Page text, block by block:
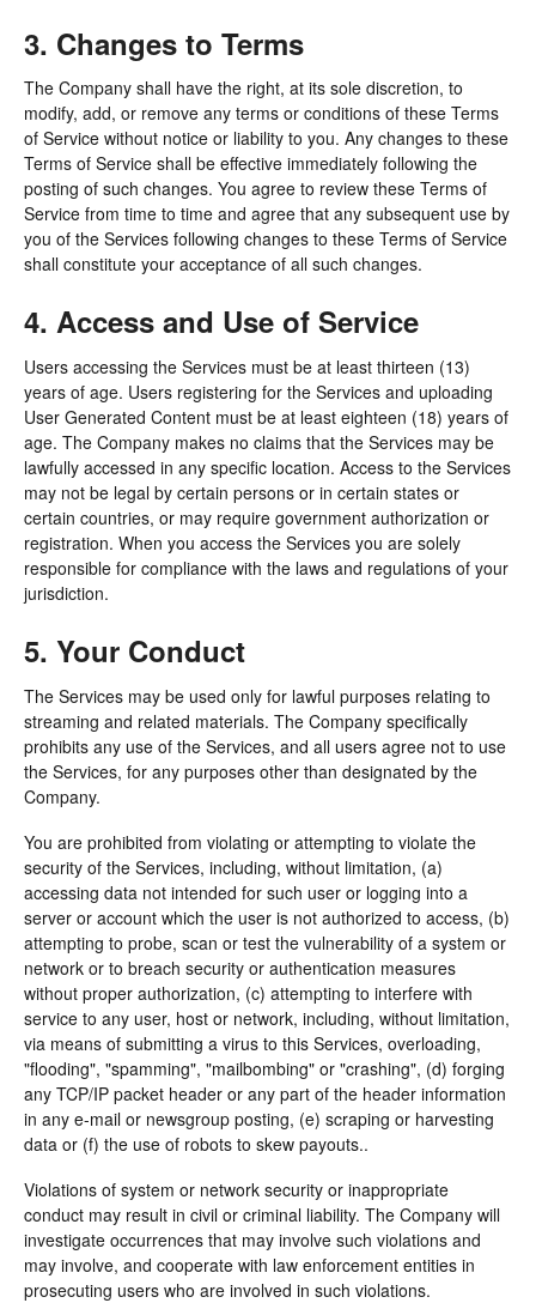
3. Changes to Terms
The Company shall have the right, at its sole discretion, to
modify, add, or remove any terms or conditions of these Terms
of Service without notice or liability to you. Any changes to these
Terms of Service shall be effective immediately following the
posting of such changes. You agree to review these Terms of
Service from time to time and agree that any subsequent use by
you of the Services following changes to these Terms of Service
shall constitute your acceptance of all such changes.
4. Access and Use of Service
Users accessing the Services must be at least thirteen (13)
years of age. Users registering for the Services and uploading
User Generated Content must be at least eighteen (18) years of
age. The Company makes no claims that the Services may be
lawfully accessed in any specific location. Access to the Services
may not be legal by certain persons or in certain states or
certain countries, or may require government authorization or
registration. When you access the Services you are solely
responsible for compliance with the laws and regulations of your
jurisdiction.
5. Your Conduct
The Services may be used only for lawful purposes relating to
streaming and related materials. The Company specifically
prohibits any use of the Services, and all users agree not to use
the Services, for any purposes other than designated by the
Company.
You are prohibited from violating or attempting to violate the
security of the Services, including, without limitation, (a)
accessing data not intended for such user or logging into a
server or account which the user is not authorized to access, (b)
attempting to probe, scan or test the vulnerability of a system or
network or to breach security or authentication measures
without proper authorization, (c) attempting to interfere with
service to any user, host or network, including, without limitation,
via means of submitting a virus to this Services, overloading,
"flooding", "spamming", "mailbombing" or "crashing", (d) forging
any TCP/IP packet header or any part of the header information
in any e-mail or newsgroup posting, (e) scraping or harvesting
data or (f) the use of robots to skew payouts..
Violations of system or network security or inappropriate
conduct may result in civil or criminal liability. The Company will
investigate occurrences that may involve such violations and
may involve, and cooperate with law enforcement entities in
prosecuting users who are involved in such violations.